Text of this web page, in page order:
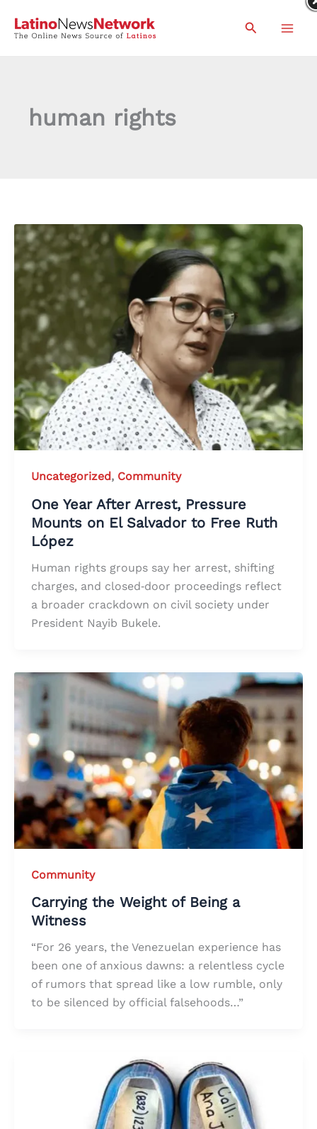
Search
human rights
Uncategorized, Community
One Year After Arrest, Pressure
Mounts on El Salvador to Free Ruth
López
Human rights groups say her arrest, shifting
charges, and closed‑door proceedings reflect
a broader crackdown on civil society under
President Nayib Bukele.
Community
Carrying the Weight of Being a
Witness
“For 26 years, the Venezuelan experience has
been one of anxious dawns: a relentless cycle
of rumors that spread like a low rumble, only
to be silenced by official falsehoods…”